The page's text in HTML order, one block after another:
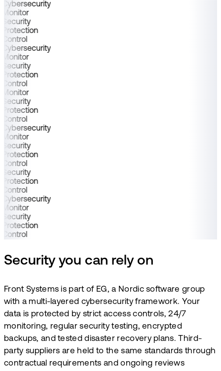
Cybersecurity
Monitor
Security
Protection
Control
Cybersecurity
Monitor
Security
Protection
Control
Monitor
Security
Protection
Control
Cybersecurity
Monitor
Security
Protection
Control
Security
Protection
Control
Cybersecurity
Monitor
Security
Protection
Control
Security you can rely on
Front Systems is part of EG, a Nordic software group
with a multi-layered cybersecurity framework. Your
data is protected by strict access controls, 24/7
monitoring, regular security testing, encrypted
backups, and tested disaster recovery plans. Third-
party suppliers are held to the same standards through
contractual requirements and ongoing reviews